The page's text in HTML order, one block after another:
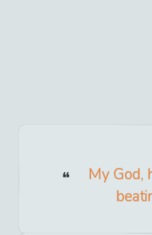
My God,